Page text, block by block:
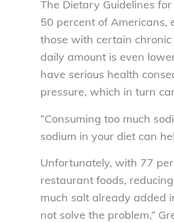
The Dietary Guidelines
50 percent of Americans,
those with certain
daily amount is even
have serious health
pressure, which in turn
“Consuming too much
sodium in your diet can
Unfortunately, with 77
restaurant foods,
much salt already added
not solve the problem,”